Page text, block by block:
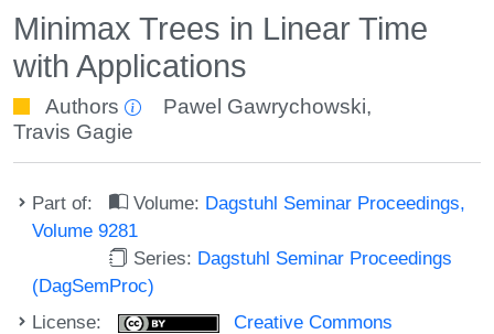
Minimax Trees in Linear Time
with Applications
Authors Pawel Gawrychowski,
Travis Gagie
Part of: Volume: Dagstuhl Seminar Proceedings,
Volume 9281
Series: Dagstuhl Seminar Proceedings
(DagSemProc)
License:
Creative Commons